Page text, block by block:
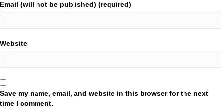
Email (will not be published) (required)
Website
Save my name, email, and website in this browser for the next
time I comment.